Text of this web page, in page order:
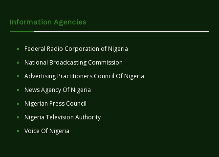
Information Agencies
Federal Radio Corporation of Nigeria
National Broadcasting Commission
Advertising Practitioners Council Of Nigeria
News Agency Of Nigeria
Nigerian Press Council
Nigeria Television Authority
Voice Of Nigeria